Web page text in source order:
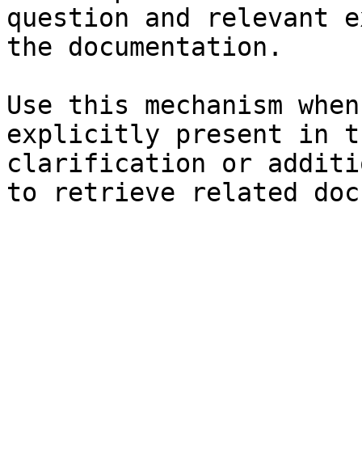
question and relevant
the documentation.
Use this mechanism
explicitly present in
clarification or